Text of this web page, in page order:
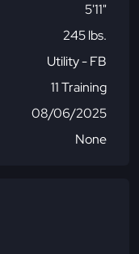
5'11"
245 lbs.
Utility - FB
11 Training
08/06/2025
None